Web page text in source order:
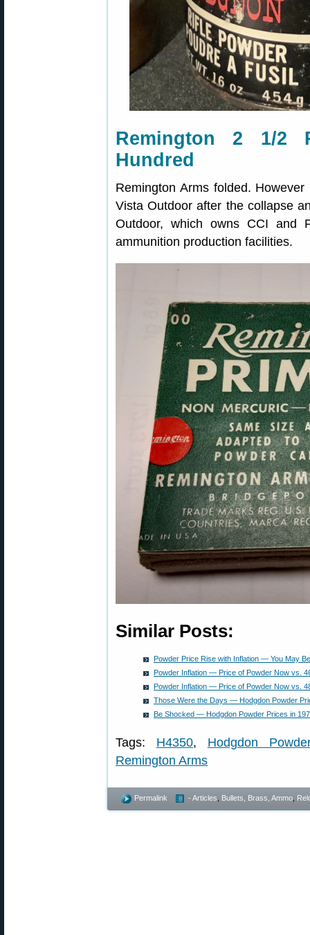
Remington 2 1/2
Hundred
Remington Arms folded.
Vista Outdoor after the collapse
Outdoor, which owns CCI and
ammunition production facilities.
Similar Posts:
Powder Price Rise with Inflation — You May
Powder Inflation — Price of Powder Now vs.
Powder Inflation — Price of Powder Now vs.
Those Were the Days — Hodgdon Powder
Be Shocked — Hodgdon Powder Prices in
Tags: H4350, Hodgdon Powder
Remington Arms
Permalink - Articles Bullets, Brass, Ammo